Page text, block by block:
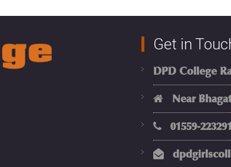
Get in
DPD College
Near
01559-